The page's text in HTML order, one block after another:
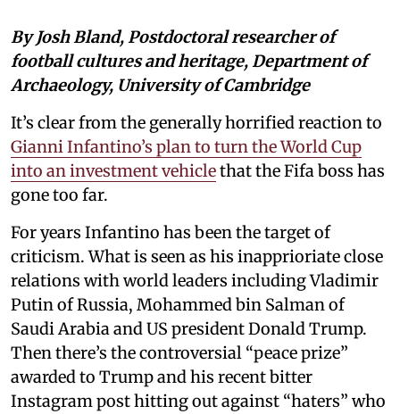
By Josh Bland, Postdoctoral researcher of
football cultures and heritage, Department of
Archaeology, University of Cambridge
It’s clear from the generally horrified reaction to
Gianni Infantino’s plan to turn the World Cup
into an investment vehiclethat the Fifa boss has
gone too far.
For years Infantino has been the target of
criticism. What is seen as his inapprioriate close
relations with world leaders including Vladimir
Putin of Russia, Mohammed bin Salman of
Saudi Arabia and US president Donald Trump.
Then there’s the controversial “peace prize”
awarded to Trump and his recent bitter
Instagram post hitting out against “haters” who